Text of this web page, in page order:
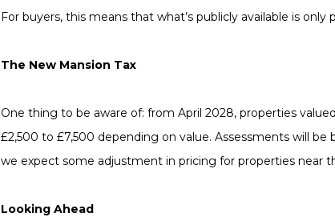
For buyers, this means that what’s publicly available is only
The New Mansion Tax
One thing to be aware of: from April 2028, properties
£2,500 to £7,500 depending on value. Assessments will
we expect some adjustment in pricing for properties near
Looking Ahead